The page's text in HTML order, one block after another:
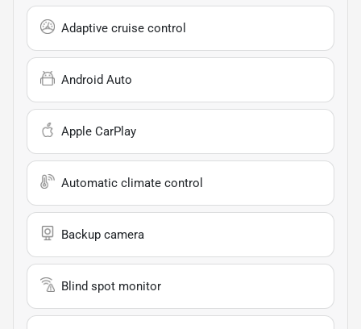
Adaptive cruise control
Android Auto
Apple CarPlay
Automatic climate control
Backup camera
Blind spot monitor